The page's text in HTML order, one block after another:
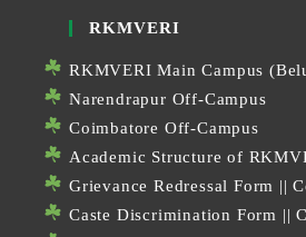
RKMVERI
RKMVERI Main Campus
Narendrapur Off-Campus
Coimbatore Off-Campus
Academic Structure of
Grievance Redressal Form ||
Caste Discrimination Form ||